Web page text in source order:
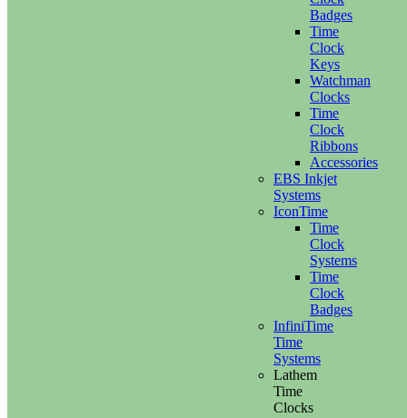
Badges
Time
Clock
Keys
Watchman
Clocks
Time
Clock
Ribbons
Accessories
EBS Inkjet
Systems
IconTime
Time
Clock
Systems
Time
Clock
Badges
InfiniTime
Time
Systems
Lathem
Time
Clocks